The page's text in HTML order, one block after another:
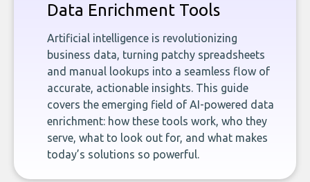
Data Enrichment Tools
Artificial intelligence is revolutionizing
business data, turning patchy spreadsheets
and manual lookups into a seamless flow of
accurate, actionable insights. This guide
covers the emerging field of AI-powered data
enrichment: how these tools work, who they
serve, what to look out for, and what makes
today’s solutions so powerful.